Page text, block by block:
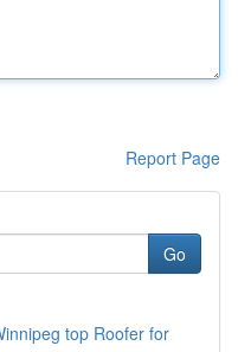
Report Page
Go
top Roofer for